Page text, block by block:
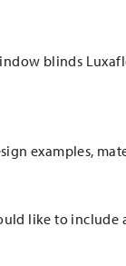
blinds
examples,
like to include